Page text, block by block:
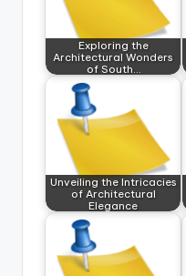
Exploring the
Architectural Wonders
of South…
Unveiling the Intricacies
of Architectural
Elegance